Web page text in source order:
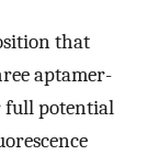
that
aptamer-
full potential